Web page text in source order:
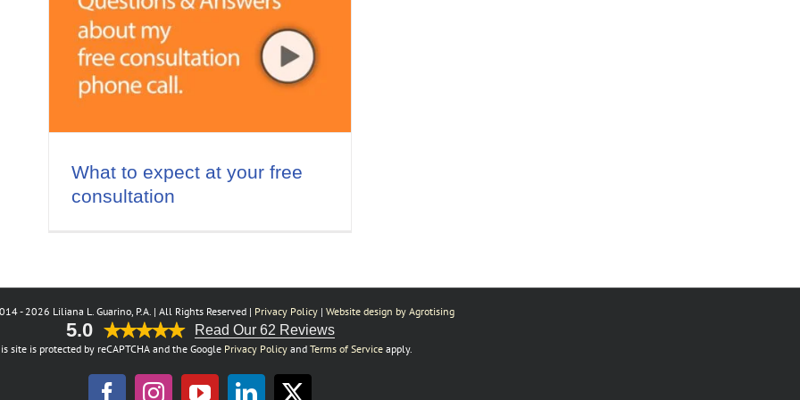
What to expect at your free
consultation
- 2026 Liliana L. Guarino, P.A. | All Rights Reserved | Privacy Policy| Website design by Agrotising
5.0 Read Our 62 Reviews
site is protected by reCAPTCHA and the Google Privacy Policyand Terms of Serviceapply.